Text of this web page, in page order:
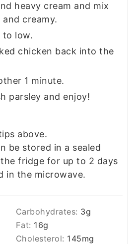
heavy cream and mix
creamy.
to low.
chicken back into the
1 minute.
parsley and enjoy!
above.
be stored in a sealed
fridge for up to 2 days
in the microwave.
Carbohydrates: 3g
Fat: 16g
Cholesterol: 145mg